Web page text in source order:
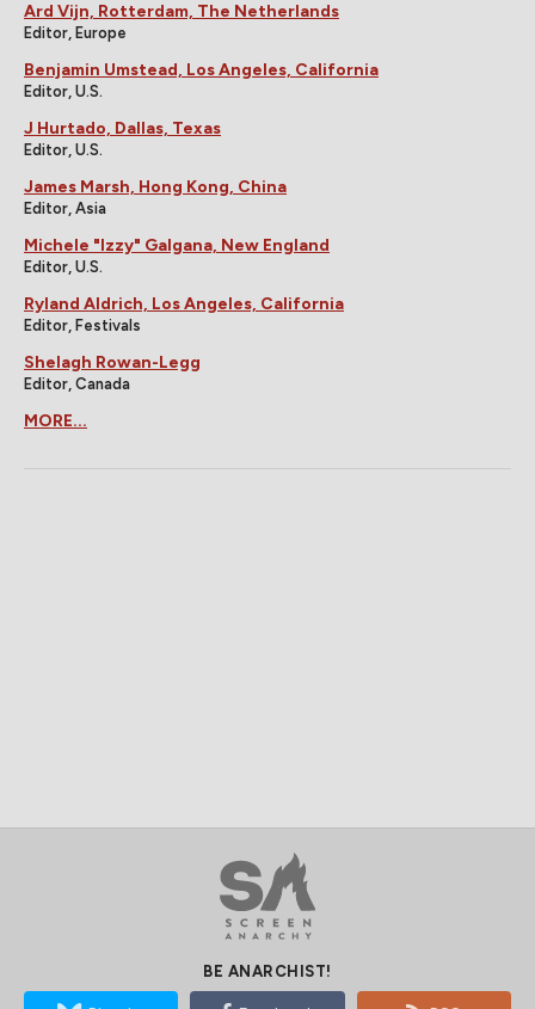
Ard Vijn, Rotterdam, The Netherlands
Editor, Europe
Benjamin Umstead, Los Angeles, California
Editor, U.S.
J Hurtado, Dallas, Texas
Editor, U.S.
James Marsh, Hong Kong, China
Editor, Asia
Michele "Izzy" Galgana, New England
Editor, U.S.
Ryland Aldrich, Los Angeles, California
Editor, Festivals
Shelagh Rowan-Legg
Editor, Canada
MORE...
BE ANARCHIST!